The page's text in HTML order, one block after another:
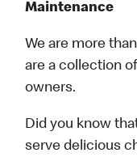
Maintenance
We are more
are a collection
owners.
Did you know
serve delicious